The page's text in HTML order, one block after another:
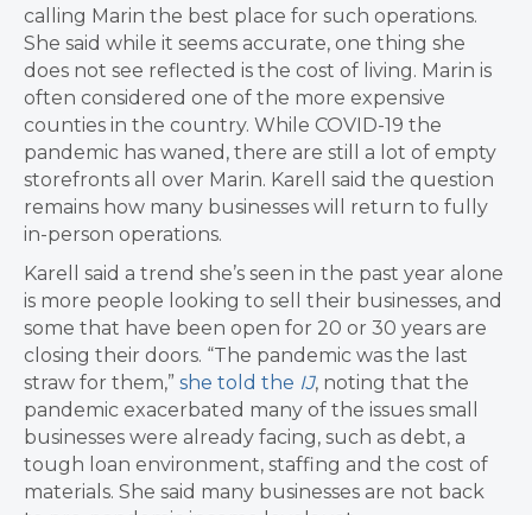
calling Marin the best place for such operations.
She said while it seems accurate, one thing she
does not see reflected is the cost of living. Marin is
often considered one of the more expensive
counties in the country. While COVID-19 the
pandemic has waned, there are still a lot of empty
storefronts all over Marin. Karell said the question
remains how many businesses will return to fully
in-person operations.
Karell said a trend she’s seen in the past year alone
is more people looking to sell their businesses, and
some that have been open for 20 or 30 years are
closing their doors. “The pandemic was the last
straw for them,” she told the IJ, noting that the
pandemic exacerbated many of the issues small
businesses were already facing, such as debt, a
tough loan environment, staffing and the cost of
materials. She said many businesses are not back